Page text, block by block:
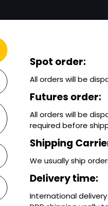
Spot order:
All orders will be
Futures order:
All orders will be
required before
Shipping
We usually ship
Delivery time:
International